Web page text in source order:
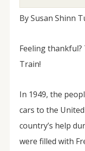
By Susan Shinn
Feeling
Train!
In 1949, the
cars to the
country’s help
were filled with